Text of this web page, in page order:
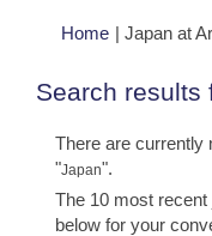
Home | Japan at
Search results
There are currently
"Japan".
The 10 most
below for your